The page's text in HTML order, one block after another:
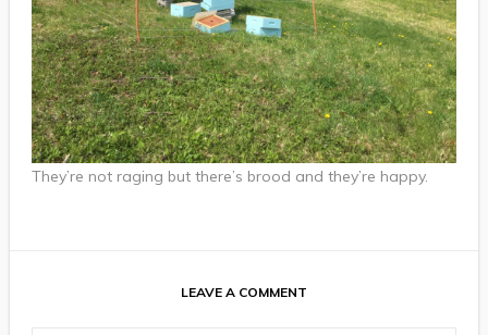
They’re not raging but there’s brood and they’re happy.
LEAVE A COMMENT